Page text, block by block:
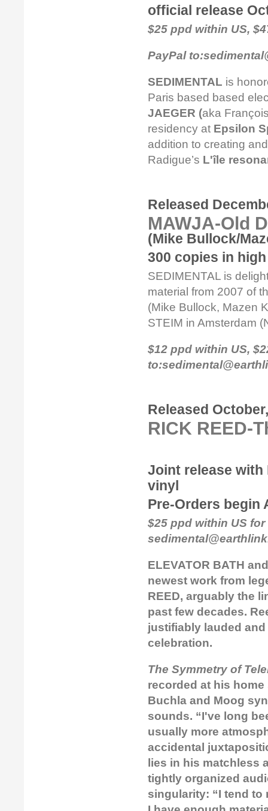
official release
$25 ppd within US,
PayPal
SEDIMENTAL is
Paris based based
JAEGER (aka
residency at Epsilon
addition to creating
Radigue’s L'île
Released
MAWJA-Old
(Mike Bullock/
300 copies in
SEDIMENTAL is
material from 2007 of
(Mike Bullock, Mazen
STEIM in Amsterdam
$12 ppd within US,
Released
RICK REED-
Joint release with
vinyl
Pre-Orders begin
$25 ppd within US
ELEVATOR BATH
newest work from
REED, arguably the
past few decades.
justifiably lauded
celebration.
The Symmetry of
recorded at his
Buchla and Moog
sounds. “I've long
usually more
accidental
lies in his matchless
tightly organized
singularity: “I tend to